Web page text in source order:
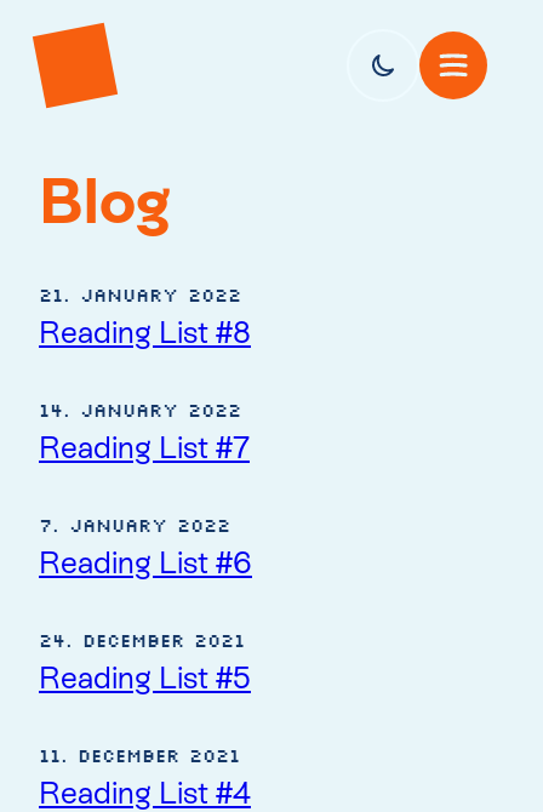
Blog
21. January 2022
Reading List #8
14. January 2022
Reading List #7
7. January 2022
Reading List #6
24. December 2021
Reading List #5
11. December 2021
Reading List #4